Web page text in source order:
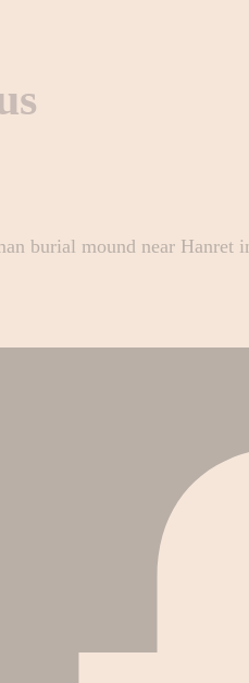
burial mound near Hanret